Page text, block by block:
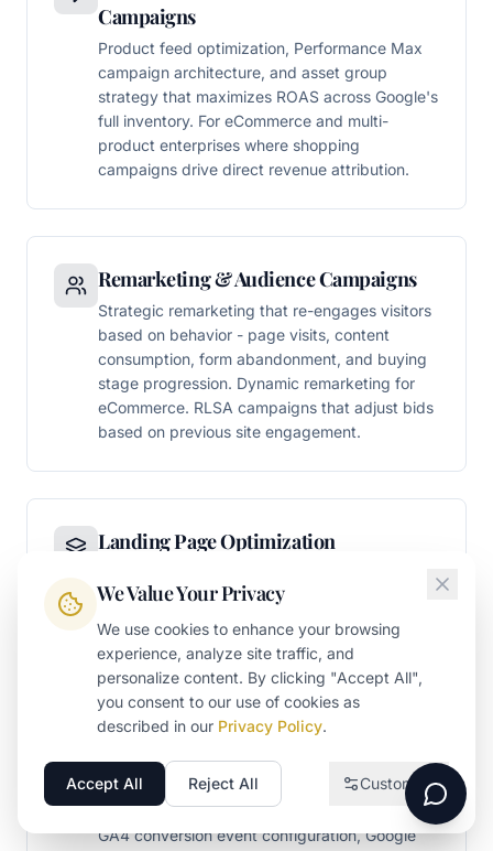
Campaigns
Product feed optimization, Performance Max
campaign architecture, and asset group
strategy that maximizes ROAS across Google's
full inventory. For eCommerce and multi-
product enterprises where shopping
campaigns drive direct revenue attribution.
Remarketing & Audience Campaigns
Strategic remarketing that re-engages visitors
based on behavior - page visits, content
consumption, form abandonment, and buying
stage progression. Dynamic remarketing for
eCommerce. RLSA campaigns that adjust bids
based on previous site engagement.
Landing Page Optimization
specifically for paid traffic - matching ad
message to page message, reducing friction in
conversion paths, and engineering Quality
Score improvements that reduce CPC while
increasing conversion rates.
Conversion Tracking & Attribution
GA4 conversion event configuration, Google
We Value Your Privacy
We use cookies to enhance your browsing
experience, analyze site traffic, and
personalize content. By clicking "Accept All",
you consent to our use of cookies as
described in our Privacy Policy.
Necessary
Required for the website to function
Analytics
Accept All Reject All Customize